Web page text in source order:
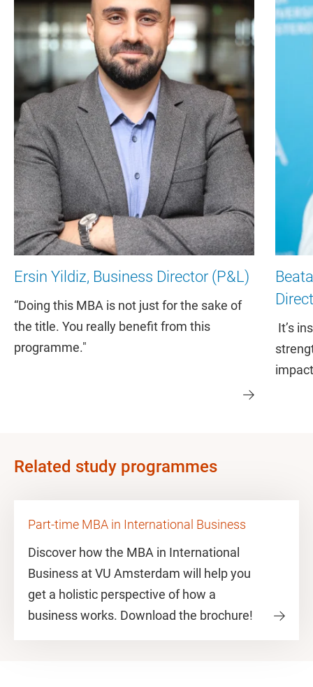
Ersin Yildiz, Business Director (P&L)
“Doing this MBA is not just for the sake of
the title. You really benefit from this
programme."
It’s
Related study programmes
Part-time MBA in International Business
Discover how the MBA in International
Business at VU Amsterdam will help you
get a holistic perspective of how a
business works. Download the brochure!